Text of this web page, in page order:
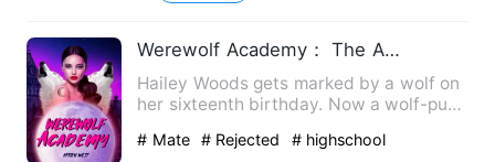
Werewolf Academy： The Alpha & Luna
Hailey Woods gets marked by a wolf on
her sixteenth birthday. Now a wolf-pup,
# Mate # Rejected # highschool